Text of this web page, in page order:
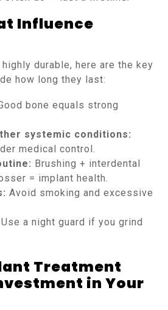
Influence
durable, here are the key
how long they last:
bone equals strong
systemic conditions:
medical control.
Brushing + interdental
= implant health.
Avoid smoking and excessive
Use a night guard if you grind
Treatment
in Your